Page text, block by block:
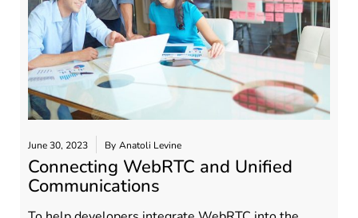
June 30, 2023 By Anatoli Levine
Connecting WebRTC and Unified
Communications